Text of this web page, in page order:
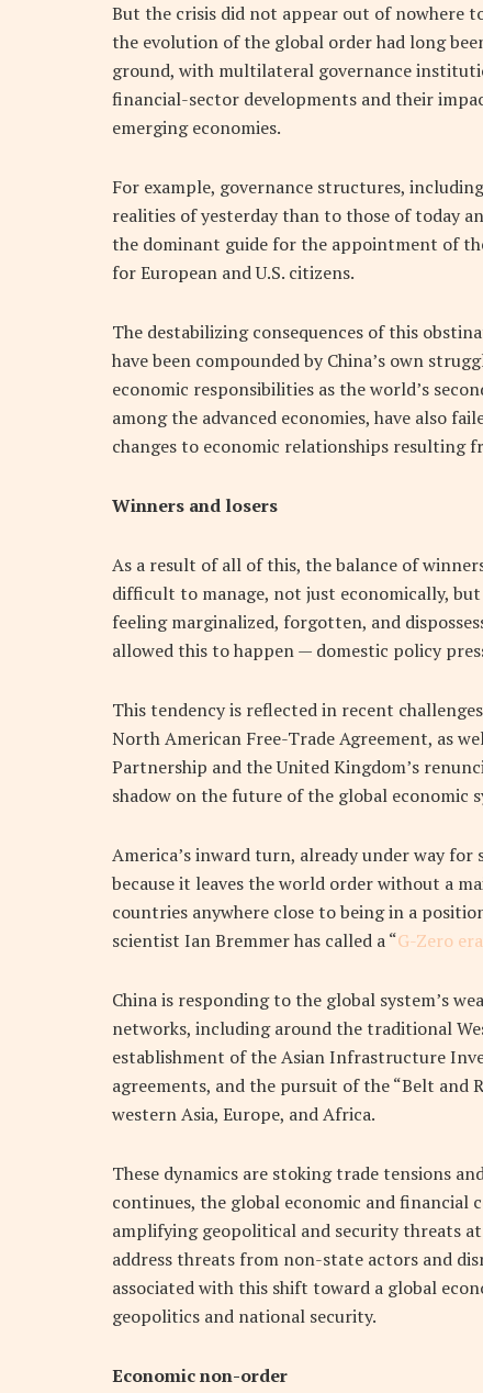
But the crisis did not appear out of nowhere
the evolution of the global order had long
ground, with multilateral governance
financial-sector developments and their
emerging economies.
For example, governance structures,
realities of yesterday than to those of today
the dominant guide for the appointment of
for European and U.S. citizens.
The destabilizing consequences of this
have been compounded by China’s own
economic responsibilities as the world’s
among the advanced economies, have also
changes to economic relationships resulting
Winners and losers
As a result of all of this, the balance of
difficult to manage, not just economically,
feeling marginalized, forgotten, and
allowed this to happen — domestic policy
This tendency is reflected in recent
North American Free-Trade Agreement, as
Partnership and the United Kingdom’s
shadow on the future of the global economic
America’s inward turn, already under way
because it leaves the world order without a
countries anywhere close to being in a
scientist Ian Bremmer has called a “G-Zero era
China is responding to the global system’s
networks, including around the traditional
establishment of the Asian Infrastructure
agreements, and the pursuit of the “Belt
western Asia, Europe, and Africa.
These dynamics are stoking trade tensions
continues, the global economic and financial
amplifying geopolitical and security threats
address threats from non-state actors and
associated with this shift toward a global
geopolitics and national security.
Economic non-order